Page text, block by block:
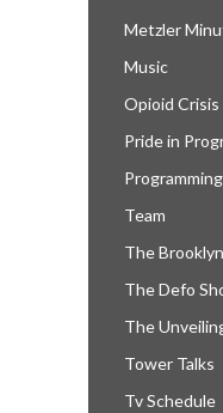
Metzler
Music
Opioid Crisis
Pride in
Programming
Team
The
The Defo
The
Tower Talks
Tv Schedule